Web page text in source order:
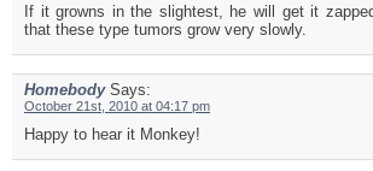
If it growns in the slightest, he will get it
that these type tumors grow very slowly.
Homebody Says:
October 21st, 2010 at 04:17 pm
Happy to hear it Monkey!